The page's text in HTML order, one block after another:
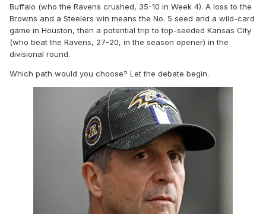
Buffalo (who the Ravens crushed, 35-10 in Week 4). A loss to the
Browns and a Steelers win means the No. 5 seed and a wild-card
game in Houston, then a potential trip to top-seeded Kansas City
(who beat the Ravens, 27-20, in the season opener) in the
divisional round.
Which path would you choose? Let the debate begin.